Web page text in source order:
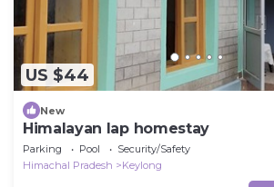
US $44
New
Himalayan lap homestay
Parking Pool
Security/Safety
Himachal Pradesh
Keylong